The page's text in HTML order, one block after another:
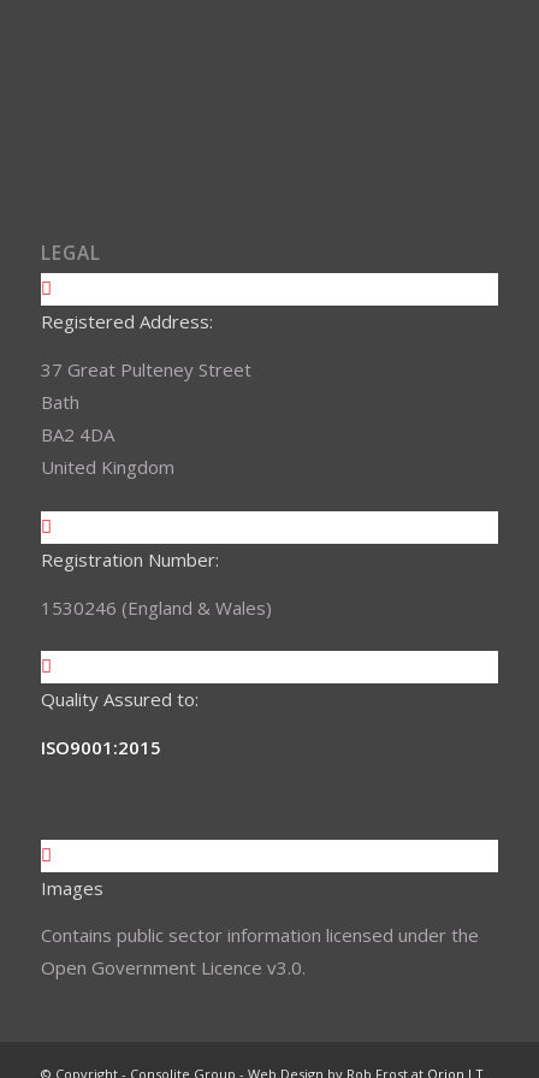
LEGAL
Registered Address:
37 Great Pulteney Street
Bath
BA2 4DA
United Kingdom
Registration Number:
1530246 (England & Wales)
Quality Assured to:
ISO9001:2015
Images
Contains public sector information licensed under the
Open Government Licence v3.0.
© Copyright - Consolite Group - Web Design by Rob Frost at Orion I.T.